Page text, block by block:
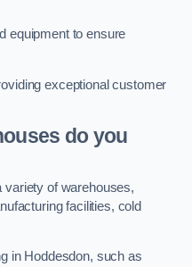
equipment to ensure
exceptional customer
do you
variety of warehouses,
facilities, cold
in Hoddesdon, such as